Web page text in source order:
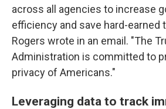
across all agencies to increase
efficiency and save hard-earned
Rogers wrote in an email. "The
Administration is committed to
privacy of Americans."
Leveraging data to track